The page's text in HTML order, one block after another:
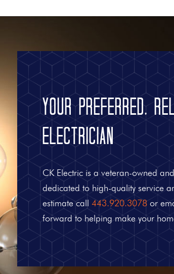
Your Preferred,
Electrician
CK Electric is a veteran-owned
dedicated to high-quality service
estimate call 443.920.3078or
forward to helping make your